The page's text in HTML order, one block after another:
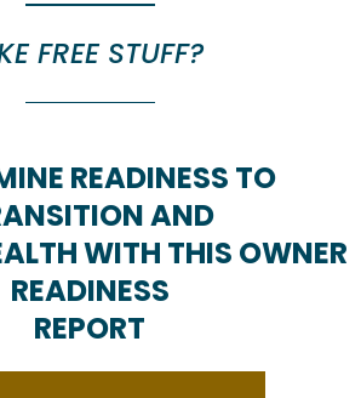
FREE STUFF?
READINESS TO
AND
WITH THIS OWNER
READINESS
REPORT